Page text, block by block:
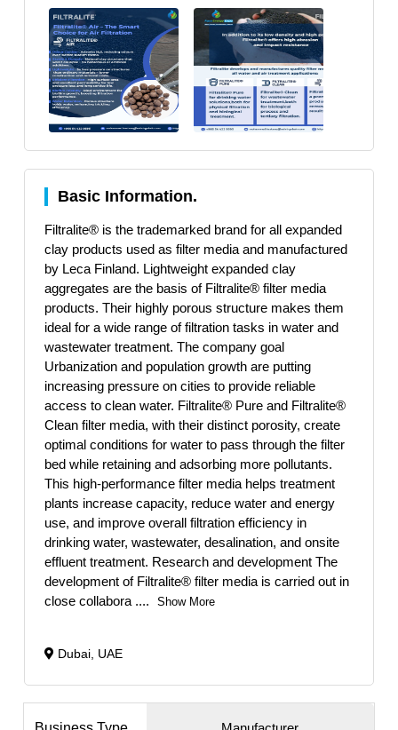
Basic Information.
Filtralite® is the trademarked brand for all expanded
clay products used as filter media and manufactured
by Leca Finland. Lightweight expanded clay
aggregates are the basis of Filtralite® filter media
products. Their highly porous structure makes them
ideal for a wide range of filtration tasks in water and
wastewater treatment. The company goal
Urbanization and population growth are putting
increasing pressure on cities to provide reliable
access to clean water. Filtralite® Pure and Filtralite®
Clean filter media, with their distinct porosity, create
optimal conditions for water to pass through the filter
bed while retaining and adsorbing more pollutants.
This high-performance filter media helps treatment
plants increase capacity, reduce water and energy
use, and improve overall filtration efficiency in
drinking water, wastewater, desalination, and onsite
effluent treatment. Research and development The
development of Filtralite® filter media is carried out in
close collabora .... Show More
Dubai, UAE